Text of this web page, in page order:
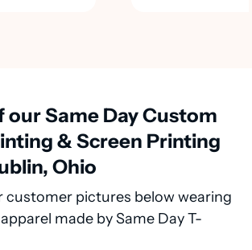
our Same Day Custom
& Screen Printing
Ohio
customer pictures below wearing
made by Same Day T-